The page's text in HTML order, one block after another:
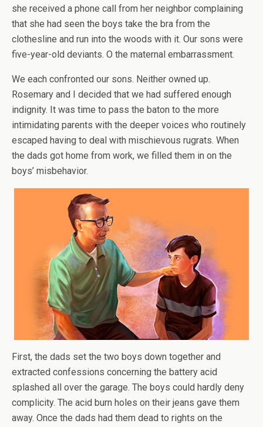
she received a phone call from her neighbor complaining
that she had seen the boys take the bra from the
clothesline and run into the woods with it. Our sons were
five-year-old deviants. O the maternal embarrassment.
We each confronted our sons. Neither owned up.
Rosemary and I decided that we had suffered enough
indignity. It was time to pass the baton to the more
intimidating parents with the deeper voices who routinely
escaped having to deal with mischievous rugrats. When
the dads got home from work, we filled them in on the
boys’ misbehavior.
First, the dads set the two boys down together and
extracted confessions concerning the battery acid
splashed all over the garage. The boys could hardly deny
complicity. The acid burn holes on their jeans gave them
away. Once the dads had them dead to rights on the